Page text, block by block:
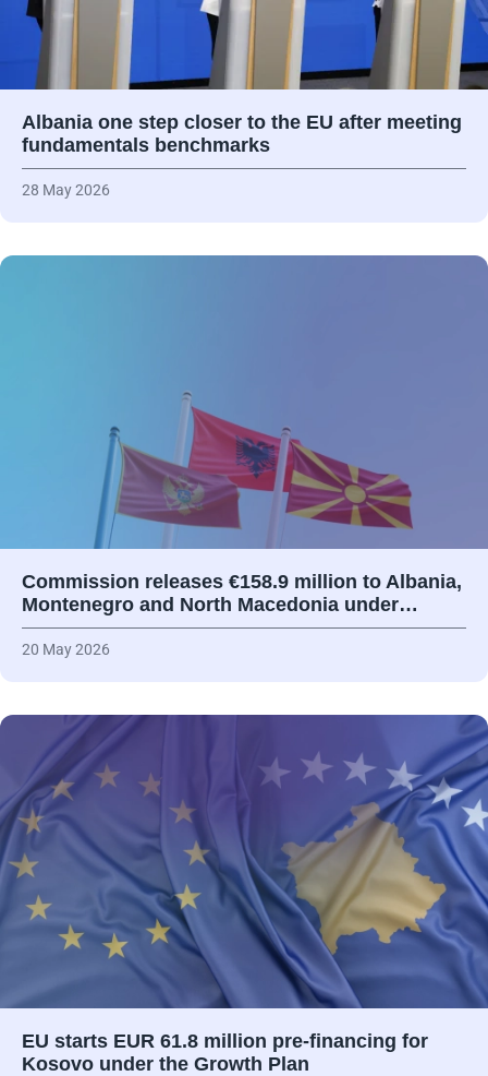
Albania one step closer to the EU after meeting
fundamentals benchmarks
28 May 2026
Commission releases €158.9 million to Albania,
Montenegro and North Macedonia under…
20 May 2026
EU starts EUR 61.8 million pre-financing for
Kosovo under the Growth Plan